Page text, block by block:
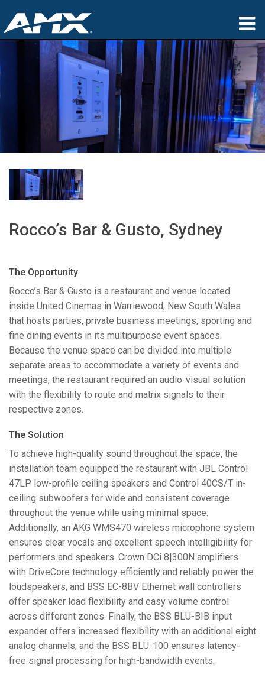
Products
Applications
Support
Language/Region
Rocco’s Bar & Gusto, Sydney
The Opportunity
Rocco’s Bar & Gusto is a restaurant and venue located
inside United Cinemas in Warriewood, New South Wales
that hosts parties, private business meetings, sporting and
fine dining events in its multipurpose event spaces.
Because the venue space can be divided into multiple
separate areas to accommodate a variety of events and
meetings, the restaurant required an audio-visual solution
with the flexibility to route and matrix signals to their
respective zones.
The Solution
To achieve high-quality sound throughout the space, the
installation team equipped the restaurant with JBL Control
47LP low-profile ceiling speakers and Control 40CS/T in-
ceiling subwoofers for wide and consistent coverage
throughout the venue while using minimal space.
Additionally, an AKG WMS470 wireless microphone system
ensures clear vocals and excellent speech intelligibility for
performers and speakers. Crown DCi 8|300N amplifiers
with DriveCore technology efficiently and reliably power the
loudspeakers, and BSS EC-8BV Ethernet wall controllers
offer speaker load flexibility and easy volume control
across different zones. Finally, the BSS BLU- BIB input
expander offers increased flexibility with an additional eight
analog channels, and the BSS BLU-100 ensures latency-
free signal processing for high-bandwidth events.